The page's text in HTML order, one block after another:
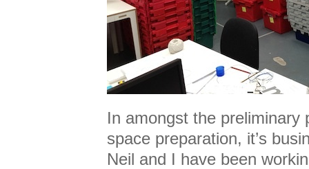
In amongst the preliminary
space preparation, it’s
Neil and I have been